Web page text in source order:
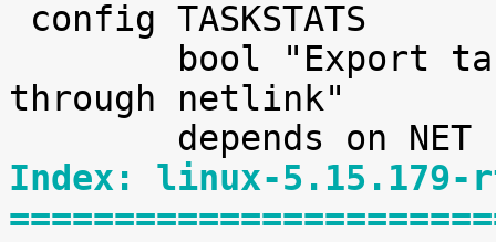
through netlink"
Index: linux-5.15.179-